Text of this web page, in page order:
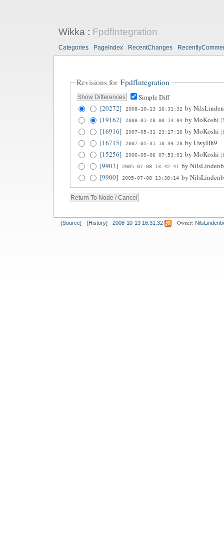
Wikka: FpdfIntegration
Categories PageIndex RecentChanges
Revisions for FpdfIntegration
Simple Diff
[20272]
2008-10-13 16:31:32 by
[19162]
2008-01-28 00:14:04 by MoKoshi
[16916] 2007-05-31 23:27:16 by MoKoshi
[16715] 2007-05-31 10:39:28 by UwyHh9
[15256]
2006-09-06 07:53:01 by MoKoshi
[9903] 2005-07-08 13:42:41 by
[9900]
2005-07-08 13:38:14 by
[Source] [History] 2008-10-13 16:31:32 Owner: